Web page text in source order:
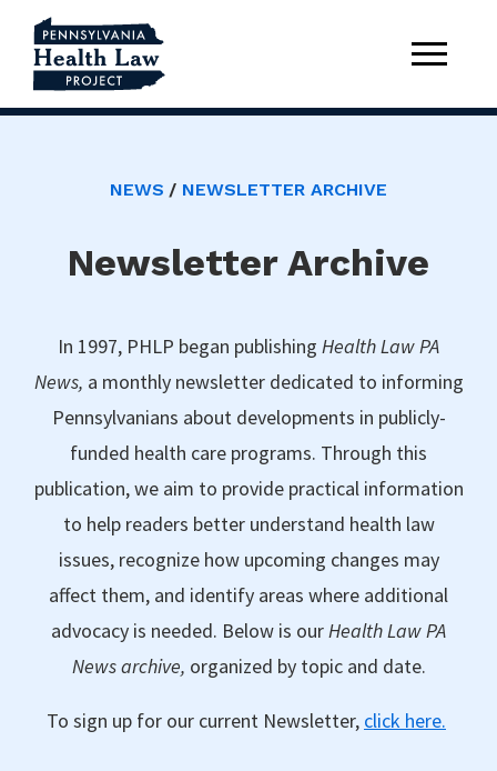
NEWS NEWSLETTER ARCHIVE
Newsletter Archive
In 1997, PHLP began publishing Health Law PA
News, a monthly newsletter dedicated to informing
Pennsylvanians about developments in publicly-
funded health care programs. Through this
publication, we aim to provide practical information
to help readers better understand health law
issues, recognize how upcoming changes may
affect them, and identify areas where additional
advocacy is needed. Below is ourHealth Law PA
News archive, organized by topic and date.
To sign up for our current Newsletter, click here.